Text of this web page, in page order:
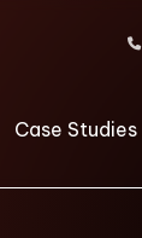

Case Studies